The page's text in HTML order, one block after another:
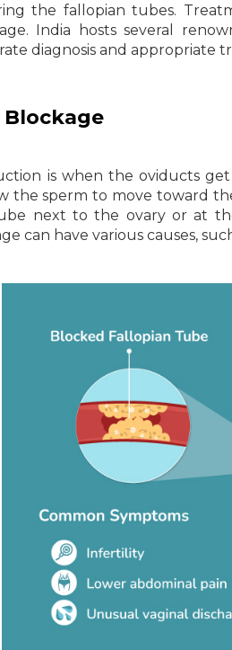
the fallopian tubes.
India hosts several
diagnosis and appropriate
Blockage
is when the oviducts
the sperm to move toward
next to the ovary or at
can have various causes,